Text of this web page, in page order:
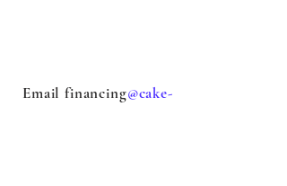
Email financing@cake-